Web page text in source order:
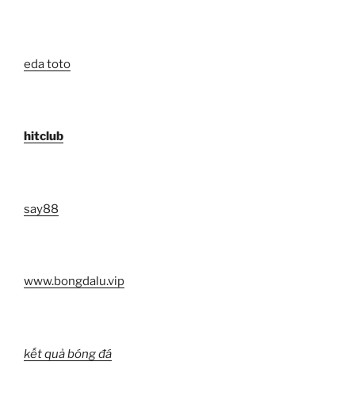
eda toto
hitclub
say88
www.bongdalu.vip
kết quả bóng đá